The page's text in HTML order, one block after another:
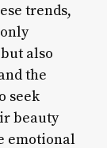
trends,
also
the
seek
beauty
emotional